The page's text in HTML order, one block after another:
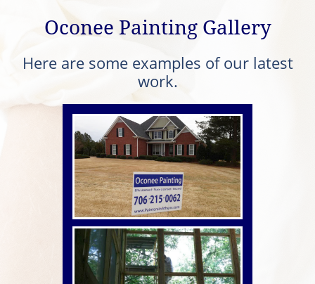
Oconee Painting Gallery
Here are some examples of our latest
work.